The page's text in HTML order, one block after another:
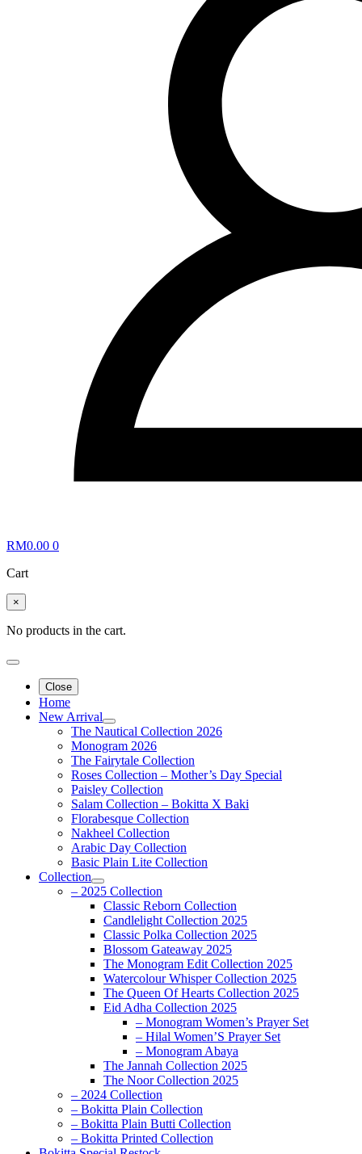
RM0.00 0
Cart
×
No products in the cart.
Close
Home
New Arrival
The Nautical Collection 2026
Monogram 2026
The Fairytale Collection
Roses Collection – Mother’s Day Special
Paisley Collection
Salam Collection – Bokitta X Baki
Florabesque Collection
Nakheel Collection
Arabic Day Collection
Basic Plain Lite Collection
Collection
– 2025 Collection
Classic Reborn Collection
Candlelight Collection 2025
Classic Polka Collection 2025
Blossom Gateaway 2025
The Monogram Edit Collection 2025
Watercolour Whisper Collection 2025
The Queen Of Hearts Collection 2025
Eid Adha Collection 2025
– Monogram Women’s Prayer Set
– Hilal Women’S Prayer Set
– Monogram Abaya
The Jannah Collection 2025
The Noor Collection 2025
– 2024 Collection
– Bokitta Plain Collection
– Bokitta Plain Butti Collection
– Bokitta Printed Collection